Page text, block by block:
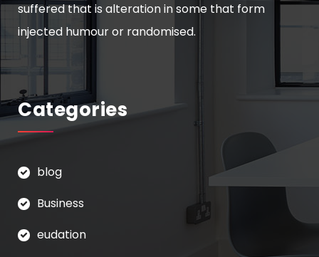
suffered that is alteration in some that form
injected humour or randomised.
Categories
blog
Business
eudation